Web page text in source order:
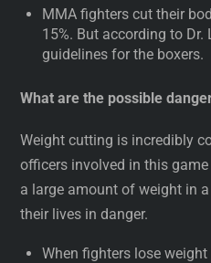
MMA fighters cut their
15%. But according to
guidelines for the boxers.
What are the possible
Weight cutting is incredibly
officers involved in this
a large amount of weight in
their lives in danger.
When fighters lose